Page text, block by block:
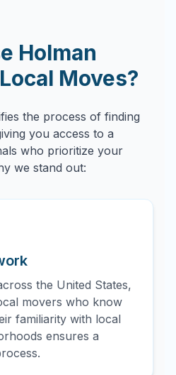
Holman
Moves?
the process of finding
you access to a
who prioritize your
we stand out:
the United States,
movers who know
familiarity with local
ensures a